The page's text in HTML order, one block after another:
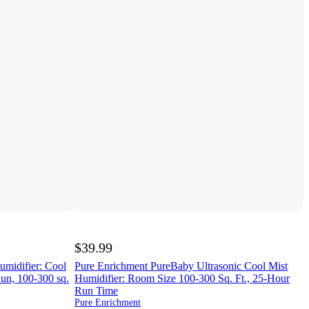
Cool
100-300 sq.
$39.99
Pure Enrichment PureBaby Ultrasonic Cool Mist
Humidifier: Room Size 100-300 Sq. Ft., 25-Hour
Run Time
Pure Enrichment